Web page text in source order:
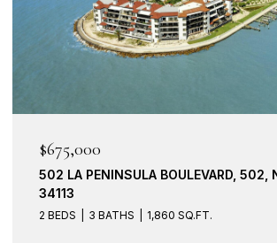
$599,000
201 VINTAGE BAY DR B15, MARCO
34145
3 BEDS 2 BATHS 1,773 SQ.FT.